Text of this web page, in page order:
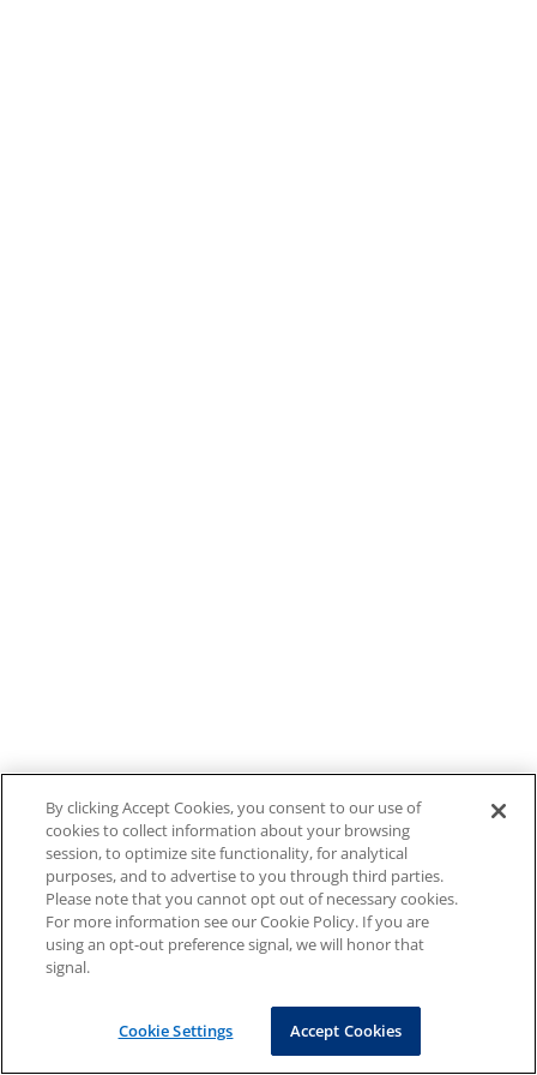
By clicking Accept Cookies, you consent to our use of
cookies to collect information about your browsing
session, to optimize site functionality, for analytical
purposes, and to advertise to you through third parties.
Please note that you cannot opt out of necessary cookies.
For more information see our Cookie Policy. If you are
using an opt-out preference signal, we will honor that
signal.
Cookie Settings Accept Cookies